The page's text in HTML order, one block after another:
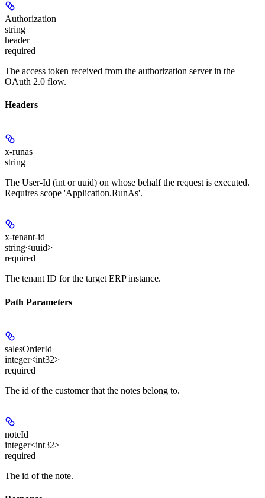
Authorization
string
header
required
The access token received from the authorization server in the
OAuth 2.0 flow.
Headers
x-runas
string
The User-Id (int or uuid) on whose behalf the request is executed.
Requires scope 'Application.RunAs'.
x-tenant-id
string<uuid>
required
The tenant ID for the target ERP instance.
Path Parameters
salesOrderId
integer<int32>
required
The id of the customer that the notes belong to.
noteId
integer<int32>
required
The id of the note.